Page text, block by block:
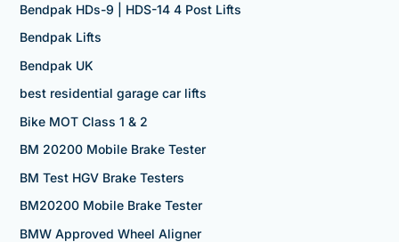
Bendpak HDs-9 | HDS-14 4 Post Lifts
Bendpak Lifts
Bendpak UK
best residential garage car lifts
Bike MOT Class 1 & 2
BM 20200 Mobile Brake Tester
BM Test HGV Brake Testers
BM20200 Mobile Brake Tester
BMW Approved Wheel Aligner